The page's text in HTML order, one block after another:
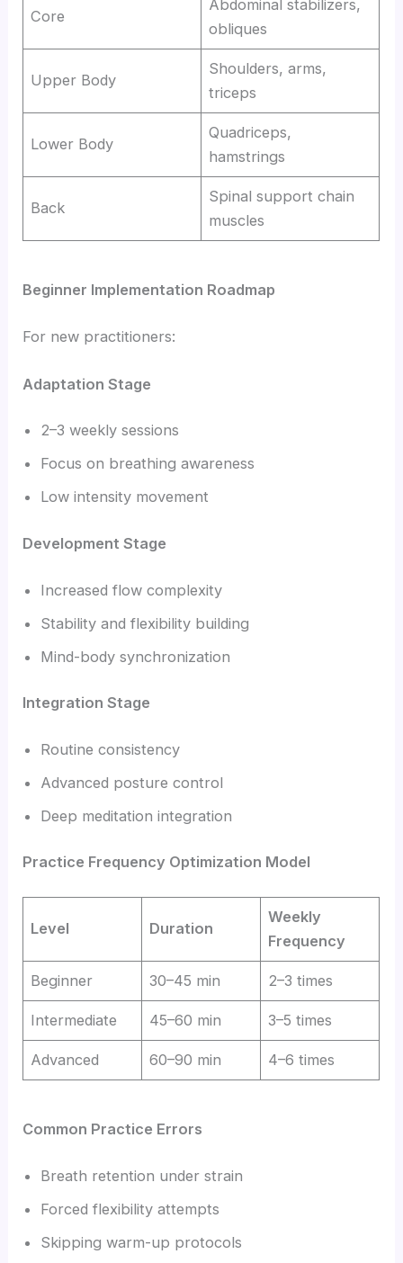
Core
Abdominal stabilizers,
obliques
Upper Body
Shoulders, arms,
triceps
Lower Body
Quadriceps,
hamstrings
Back
Spinal support chain
muscles
Beginner Implementation Roadmap
For new practitioners:
Adaptation Stage
2–3 weekly sessions
Focus on breathing awareness
Low intensity movement
Development Stage
Increased flow complexity
Stability and flexibility building
Mind-body synchronization
Integration Stage
Routine consistency
Advanced posture control
Deep meditation integration
Practice Frequency Optimization Model
Level Duration
Weekly
Frequency
Beginner 30–45 min 2–3 times
Intermediate 45–60 min 3–5 times
Advanced 60–90 min 4–6 times
Common Practice Errors
Breath retention under strain
Forced flexibility attempts
Skipping warm-up protocols